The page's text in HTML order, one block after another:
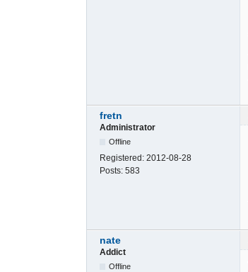
fretn
Administrator
Offline
Registered: 2012-08-28
Posts: 583
nate
Addict
Offline